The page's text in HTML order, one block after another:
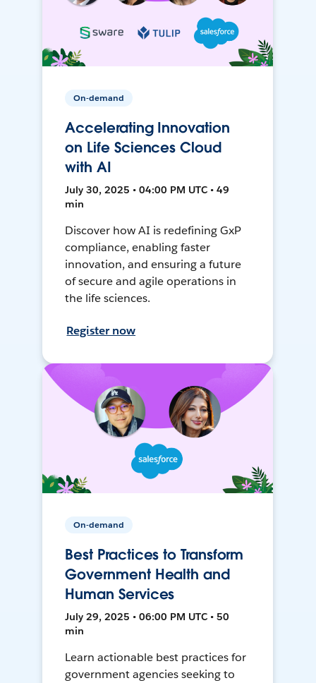
On-demand
Accelerating Innovation
on Life Sciences Cloud
with AI
July 30, 2025 • 04:00 PM UTC • 49
min
Discover how AI is redefining GxP
compliance, enabling faster
innovation, and ensuring a future
of secure and agile operations in
the life sciences.
Register now
On-demand
Best Practices to Transform
Government Health and
Human Services
July 29, 2025 • 06:00 PM UTC • 50
min
Learn actionable best practices for
government agencies seeking to